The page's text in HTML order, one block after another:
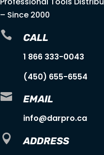
– Since 2000
 CALL
1 866 333-0043
(450) 655-6554
 EMAIL
info@darpro.ca
 ADDRESS